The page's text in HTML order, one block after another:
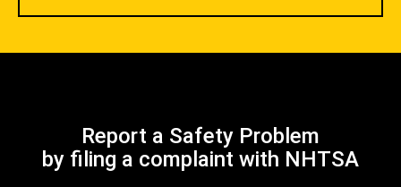
Report a Safety Problem
by filing a complaint with NHTSA